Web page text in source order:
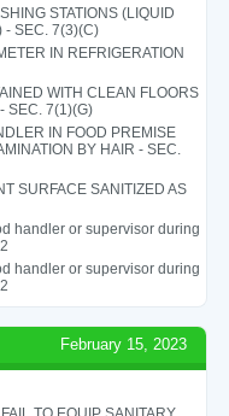
STATIONS (LIQUID
- SEC. 7(3)(C)
IN REFRIGERATION
WITH CLEAN FLOORS
SEC. 7(1)(G)
IN FOOD PREMISE
BY HAIR - SEC.
SURFACE SANITIZED AS
handler or supervisor during
handler or supervisor during
February 15, 2023